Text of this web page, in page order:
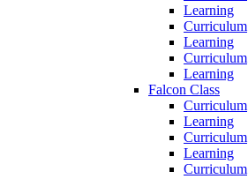
Learning
Curriculum
Learning
Curriculum
Learning
Falcon Class
Curriculum
Learning
Curriculum
Learning
Curriculum